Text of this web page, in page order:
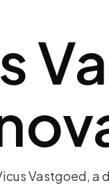
Vastgoed, a